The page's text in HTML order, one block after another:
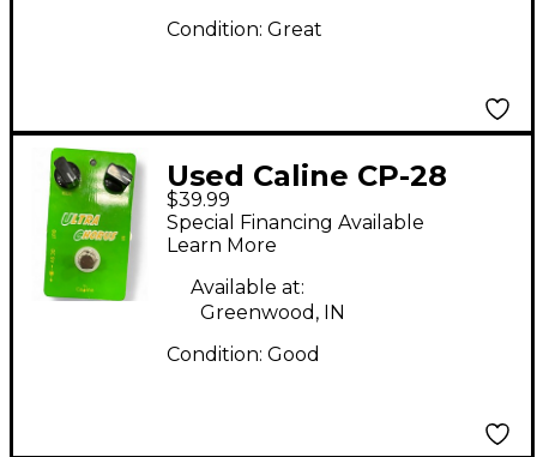
Condition: Great
Used Caline CP-28
Effect Pedal
$39.99
Special Financing Available
Learn More
Available at:
Greenwood, IN
Condition: Good